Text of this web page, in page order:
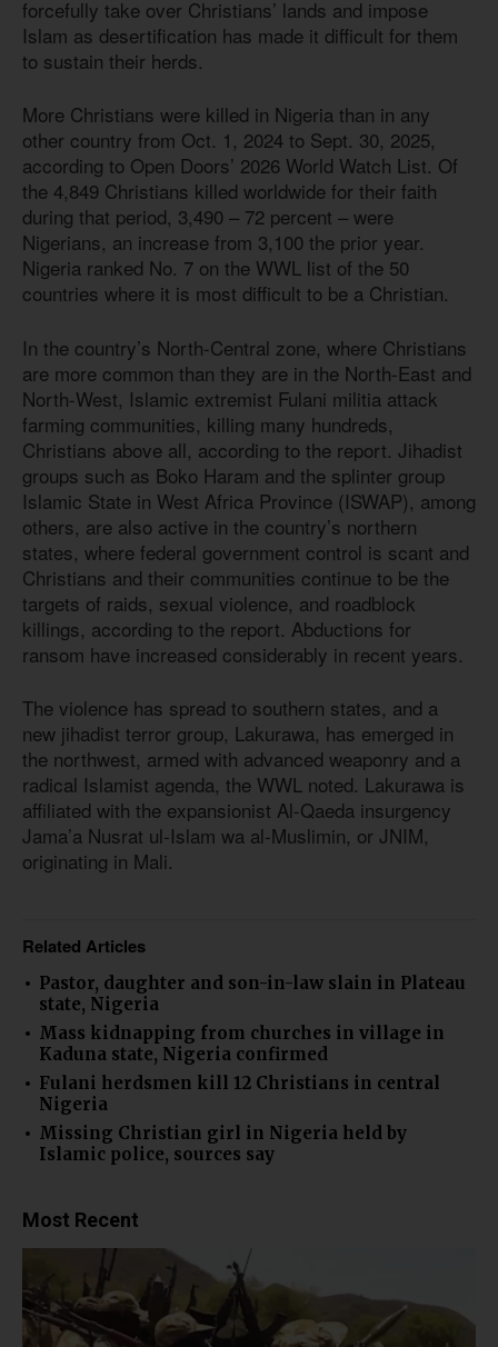
forcefully take over Christians’ lands and impose
Islam as desertification has made it difficult for them
to sustain their herds.
More Christians were killed in Nigeria than in any
other country from Oct. 1, 2024 to Sept. 30, 2025,
according to Open Doors’ 2026 World Watch List. Of
the 4,849 Christians killed worldwide for their faith
during that period, 3,490 – 72 percent – were
Nigerians, an increase from 3,100 the prior year.
Nigeria ranked No. 7 on the WWL list of the 50
countries where it is most difficult to be a Christian.
In the country’s North-Central zone, where Christians
are more common than they are in the North-East and
North-West, Islamic extremist Fulani militia attack
farming communities, killing many hundreds,
Christians above all, according to the report. Jihadist
groups such as Boko Haram and the splinter group
Islamic State in West Africa Province (ISWAP), among
others, are also active in the country’s northern
states, where federal government control is scant and
Christians and their communities continue to be the
targets of raids, sexual violence, and roadblock
killings, according to the report. Abductions for
ransom have increased considerably in recent years.
The violence has spread to southern states, and a
new jihadist terror group, Lakurawa, has emerged in
the northwest, armed with advanced weaponry and a
radical Islamist agenda, the WWL noted. Lakurawa is
affiliated with the expansionist Al-Qaeda insurgency
Jama’a Nusrat ul-Islam wa al-Muslimin, or JNIM,
originating in Mali.
Related Articles
Pastor, daughter and son-in-law slain in Plateau
state, Nigeria
Mass kidnapping from churches in village in
Kaduna state, Nigeria confirmed
Fulani herdsmen kill 12 Christians in central
Nigeria
Missing Christian girl in Nigeria held by
Islamic police, sources say
Most Recent